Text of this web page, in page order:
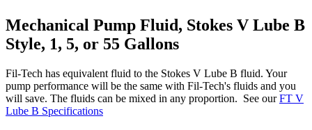
Mechanical Pump Fluid, Stokes V Lube B
Style, 1, 5, or 55 Gallons
Fil-Tech has equivalent fluid to the Stokes V Lube B fluid. Your
pump performance will be the same with Fil-Tech's fluids and you
will save. The fluids can be mixed in any proportion. See ourFT V
Lube B Specifications